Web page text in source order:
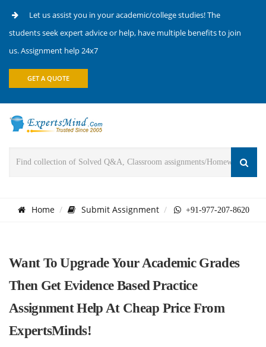
Let us assist you in your academic/college studies! The
students seek expert advice or help, have multiple benefits to join
us. Assignment help 24x7
GET A QUOTE
Home Submit Assignment +91-977-207-8620
Want To Upgrade Your Academic Grades
Then Get Evidence Based Practice
Assignment Help At Cheap Price From
ExpertsMinds!